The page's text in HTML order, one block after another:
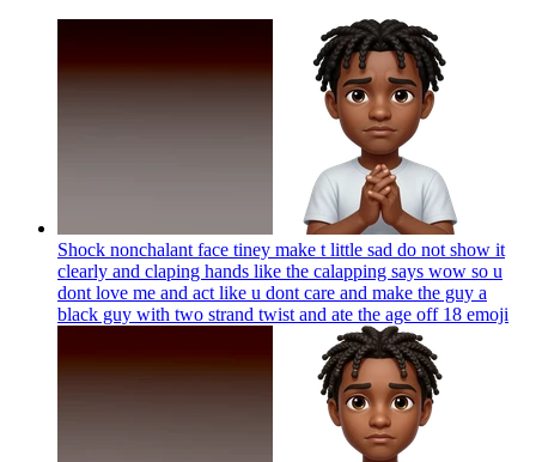
Shock nonchalant face tiney make t little sad do not show it
clearly and claping hands like the calapping says wow so u
dont love me and act like u dont care and make the guy a
black guy with two strand twist and ate the age off 18 emoji